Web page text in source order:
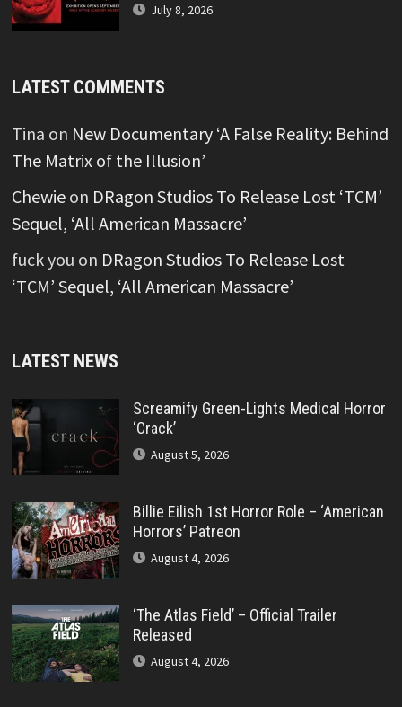
July 8, 2026
LATEST COMMENTS
Tina on New Documentary ‘A False Reality: Behind
The Matrix of the Illusion’
Chewieon DRagon Studios To Release Lost ‘TCM’
Sequel, ‘All American Massacre’
fuck you on DRagon Studios To Release Lost
‘TCM’ Sequel, ‘All American Massacre’
LATEST NEWS
Screamify Green-Lights Medical Horror
‘Crack’
August 5, 2026
Billie Eilish 1st Horror Role – ‘American
Horrors’ Patreon
August 4, 2026
‘The Atlas Field’ – Official Trailer
Released
August 4, 2026